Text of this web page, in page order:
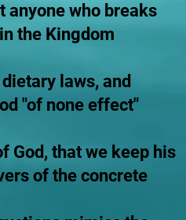
anyone who breaks
the Kingdom
laws, and
"of none effect"
God, that we keep his
of the concrete